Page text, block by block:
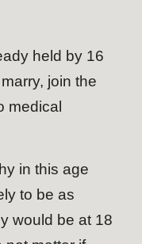
held by 16
join the
medical
in this age
to be as
would be at 18